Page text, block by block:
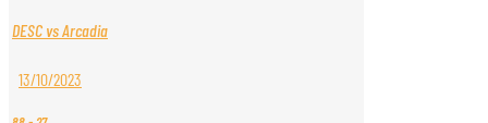
DESC vs Arcadia
13/10/2023